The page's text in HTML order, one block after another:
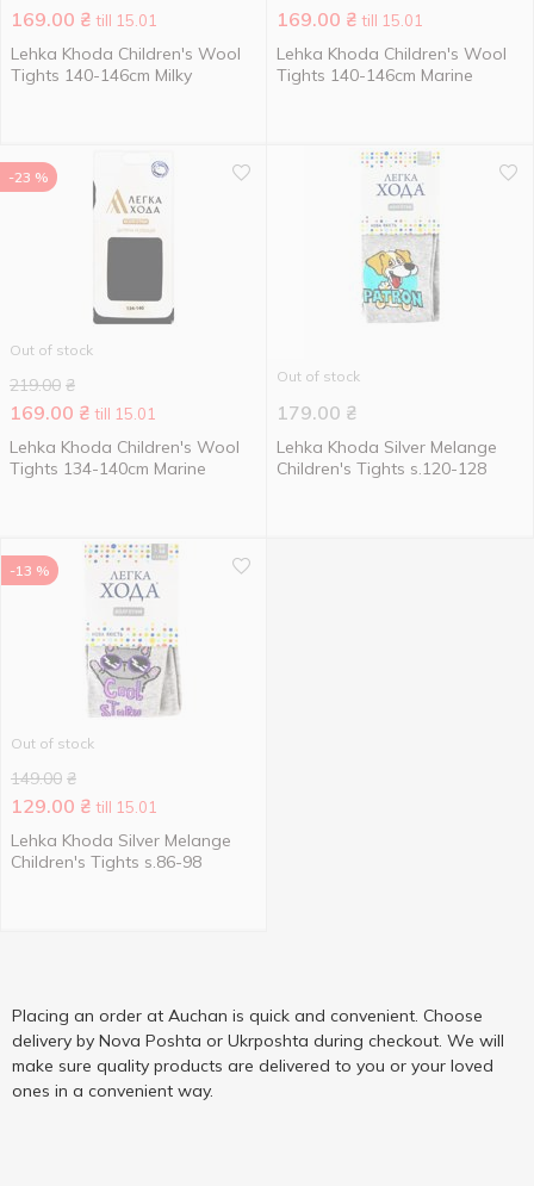
169.00 ₴ till 15.01
Lehka Khoda Children's Wool
Tights 140-146cm Milky
169.00 ₴ till 15.01
Lehka Khoda Children's Wool
Tights 140-146cm Marine
-23 %
Out of stock
219.00 ₴
169.00 ₴ till 15.01
Lehka Khoda Children's Wool
Tights 134-140cm Marine
Out of stock
179.00 ₴
Lehka Khoda Silver Melange
Children's Tights s.120-128
-13 %
Out of stock
149.00 ₴
129.00 ₴ till 15.01
Lehka Khoda Silver Melange
Children's Tights s.86-98
Placing an order at Auchan is quick and convenient. Choose
delivery by Nova Poshta or Ukrposhta during checkout. We will
make sure quality products are delivered to you or your loved
ones in a convenient way.